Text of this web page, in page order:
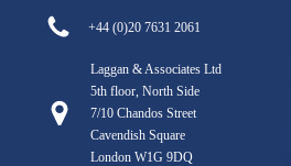
+44 (0)20 7631 2061
Laggan & Associates Ltd
5th floor, North Side
7/10 Chandos Street
Cavendish Square
London W1G 9DQ